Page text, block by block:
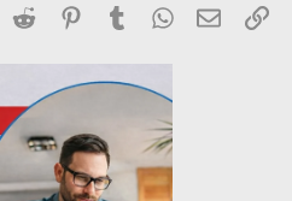
LinkedInReddit PinterestTumblrWhatsApp
Email